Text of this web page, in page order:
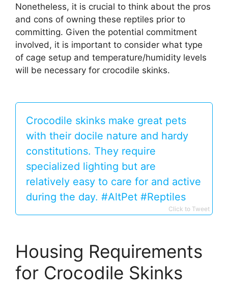
Nonetheless, it is crucial to think about the pros
and cons of owning these reptiles prior to
committing. Given the potential commitment
involved, it is important to consider what type
of cage setup and temperature/humidity levels
will be necessary for crocodile skinks.
Crocodile skinks make great pets
with their docile nature and hardy
constitutions. They require
specialized lighting but are
relatively easy to care for and active
during the day. #AltPet #Reptiles
Click to Tweet
Housing Requirements
for Crocodile Skinks